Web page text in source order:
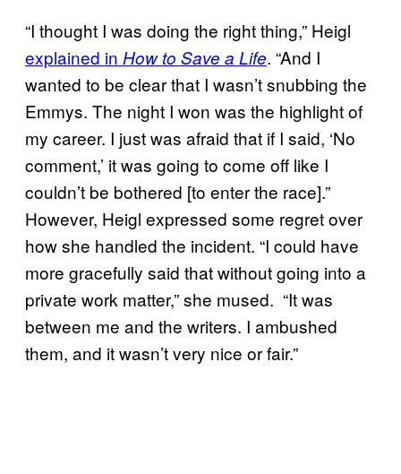
“I thought I was doing the right thing,” Heigl
explained in How to Save a Life. “And I
wanted to be clear that I wasn’t snubbing the
Emmys. The night I won was the highlight of
my career. I just was afraid that if I said, ‘No
comment,’ it was going to come off like I
couldn’t be bothered [to enter the race].”
However, Heigl expressed some regret over
how she handled the incident. “I could have
more gracefully said that without going into a
private work matter,” she mused. “It was
between me and the writers. I ambushed
them, and it wasn’t very nice or fair.”